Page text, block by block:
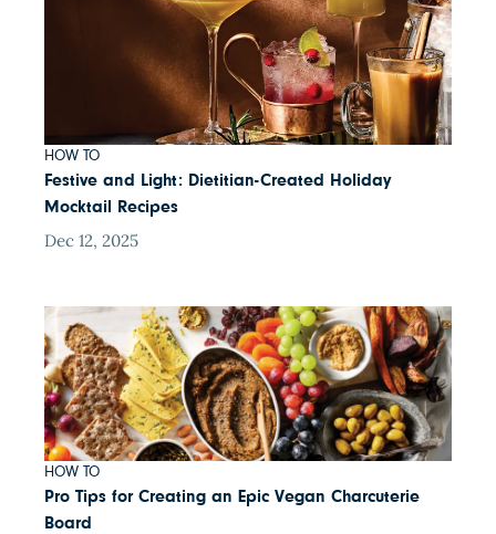
HOW TO
Festive and Light: Dietitian-Created Holiday
Mocktail Recipes
Dec 12, 2025
HOW TO
Pro Tips for Creating an Epic Vegan Charcuterie
Board